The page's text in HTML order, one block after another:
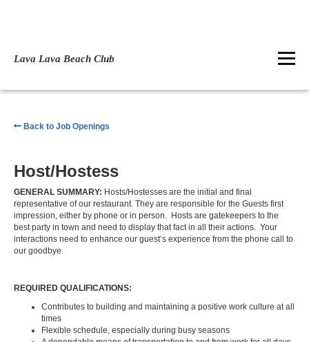
Lava Lava Beach Club
Back to Job Openings
Host/Hostess
GENERAL SUMMARY: Hosts/Hostesses are the initial and final
representative of our restaurant. They are responsible for the Guests first
impression, either by phone or in person. Hosts are gatekeepers to the
best party in town and need to display that fact in all their actions. Your
interactions need to enhance our guest’s experience from the phone call to
our goodbye.
REQUIRED QUALIFICATIONS:
Contributes to building and maintaining a positive work culture at all
times
Flexible schedule, especially during busy seasons